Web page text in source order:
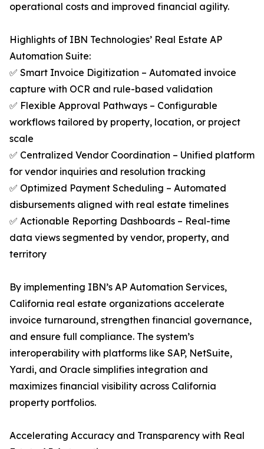
operational costs and improved financial agility.
Highlights of IBN Technologies’ Real Estate AP
Automation Suite:
✅ Smart Invoice Digitization – Automated invoice
capture with OCR and rule-based validation
✅ Flexible Approval Pathways – Configurable
workflows tailored by property, location, or project
scale
✅ Centralized Vendor Coordination – Unified platform
for vendor inquiries and resolution tracking
✅ Optimized Payment Scheduling – Automated
disbursements aligned with real estate timelines
✅ Actionable Reporting Dashboards – Real-time
data views segmented by vendor, property, and
territory
By implementing IBN’s AP Automation Services,
California real estate organizations accelerate
invoice turnaround, strengthen financial governance,
and ensure full compliance. The system’s
interoperability with platforms like SAP, NetSuite,
Yardi, and Oracle simplifies integration and
maximizes financial visibility across California
property portfolios.
Accelerating Accuracy and Transparency with Real